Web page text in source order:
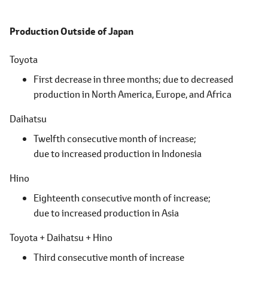
Production Outside of Japan
Toyota
First decrease in three months; due to decreased
production in North America, Europe, and Africa
Daihatsu
Twelfth consecutive month of increase;
due to increased production in Indonesia
Hino
Eighteenth consecutive month of increase;
due to increased production in Asia
Toyota + Daihatsu + Hino
Third consecutive month of increase